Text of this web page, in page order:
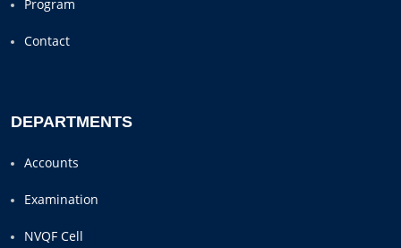
Program
Contact
DEPARTMENTS
Accounts
Examination
NVQF Cell